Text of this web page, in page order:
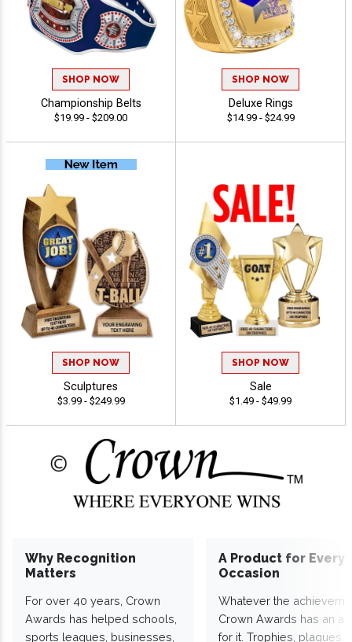
SHOP NOW
Championship Belts
$19.99 - $209.00
SHOP NOW
Deluxe Rings
$14.99 - $24.99
SHOP NOW
Sculptures
$3.99 - $249.99
SHOP NOW
Sale
$1.49 - $49.99
Why Recognition
Matters
For over 40 years, Crown
Awards has helped schools,
sports leagues, businesses,
A Product for Every
Occasion
Whatever the
Crown Awards has an
for it. Trophies, plaques,